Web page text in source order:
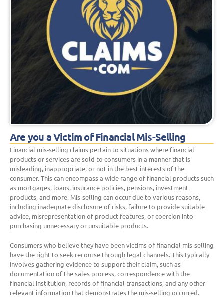
Are you a Victim of Financial Mis-Selling
Financial mis-selling claims pertain to situations where financial
products or services are sold to consumers in a manner that is
misleading, inappropriate, or not in the best interests of the
consumer. This can encompass a wide range of financial products such
as mortgages, loans, insurance policies, pensions, investment
products, and more. Mis-selling can occur due to various reasons,
including inadequate disclosure of risks, failure to provide suitable
advice, misrepresentation of product features, or coercion into
purchasing unnecessary or unsuitable products.
Consumers who believe they have been victims of financial mis-selling
have the right to seek recourse through legal channels. This typically
involves gathering evidence to support their claim, such as
documentation of the sales process, correspondence with the
financial institution, records of financial transactions, and any other
relevant information that demonstrates the mis-selling occurred.